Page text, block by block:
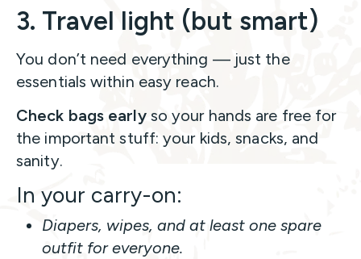
3. Travel light (but smart)
You don’t need everything — just the
essentials within easy reach.
Check bags earlyso your hands are free for
the important stuff: your kids, snacks, and
sanity.
In your carry-on:
Diapers, wipes, and at least one spare
outfit for everyone.